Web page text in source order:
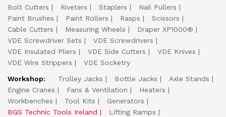
Bolt Cutters
Riveters Staplers
Nail Pullers
Paint Brushes
Paint Rollers Rasps
Scissors
Cable Cutters
Measuring Wheels
Draper XP1000®
VDE Screwdriver Sets
VDE Screwdrivers
VDE Insulated Pliers
VDE Side Cutters
VDE Knives
VDE Wire Strippers
VDE Socketry
Workshop:
Trolley Jacks Bottle Jacks
Axle Stands
Engine Cranes
Fans & Ventilation
Heaters
Workbenches
Tool Kits
Generators
BGS Technic Tools Ireland
Lifting Ramps